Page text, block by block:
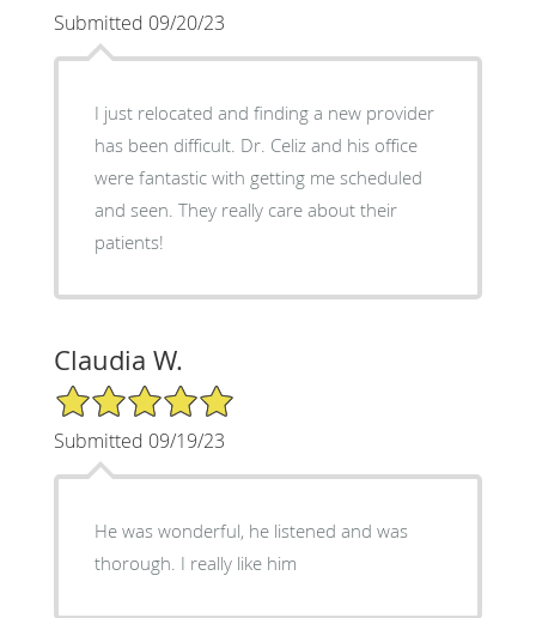
Submitted 09/20/23
I just relocated and finding a new provider
has been difficult. Dr. Celiz and his office
were fantastic with getting me scheduled
and seen. They really care about their
patients!
Claudia W.
5/5 Star Rating
Submitted 09/19/23
He was wonderful, he listened and was
thorough. I really like him